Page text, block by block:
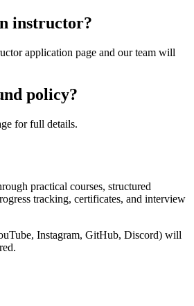
instructor?
application page and our team will
policy?
for full details.
practical courses, structured
tracking, certificates, and interview
Instagram, GitHub, Discord) will